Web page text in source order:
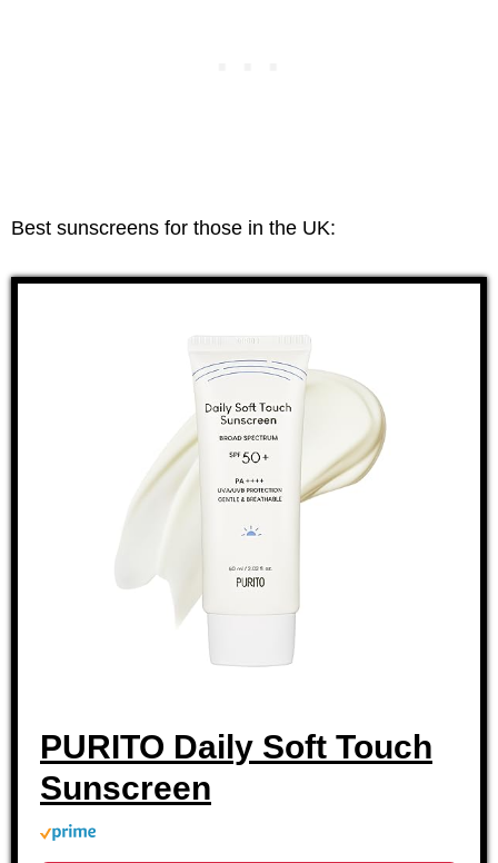
Best sunscreens for those in the UK:
PURITO Daily Soft Touch
Sunscreen